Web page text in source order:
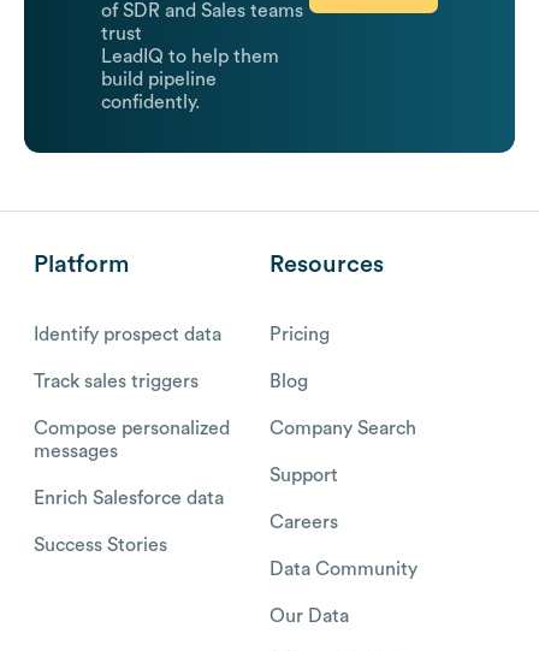
of SDR and Sales teams
trust
LeadIQ to help them
build pipeline
confidently.
Platform
Identify prospect data
Track sales triggers
Compose personalized
messages
Enrich Salesforce data
Success Stories
Resources
Pricing
Blog
Company Search
Support
Careers
Data Community
Our Data